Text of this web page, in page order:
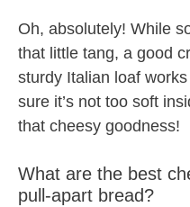
Oh, absolutely! While
that little tang, a good
sturdy Italian loaf
sure it’s not too soft
that cheesy goodness!
What are the best
pull-apart bread?